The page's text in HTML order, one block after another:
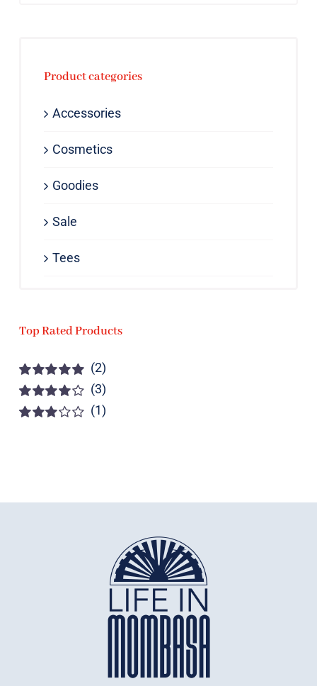
Product categories
Accessories
Cosmetics
Goodies
Sale
Tees
Top Rated Products
Rated5out of
(2)
Rated4
(3)
(1)